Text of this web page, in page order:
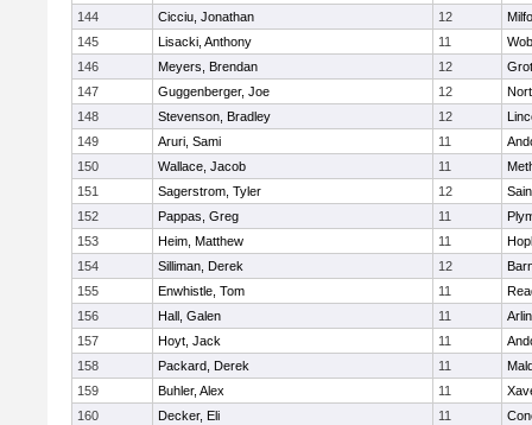
144
Cicciu, Jonathan 12
145
Lisacki, Anthony 11
146
Meyers, Brendan 12
147
Guggenberger, Joe 12
148
Stevenson, Bradley 12
149
Aruri, Sami 11
150
Wallace, Jacob 11
151
Sagerstrom, Tyler 12
152
Pappas, Greg 11
153
Heim, Matthew 11
154
Silliman, Derek 12
155
Enwhistle, Tom 11
156
Hall, Galen 11
157
Hoyt, Jack 11
158
Packard, Derek 11
159
Buhler, Alex 11
160
Decker, Eli 11